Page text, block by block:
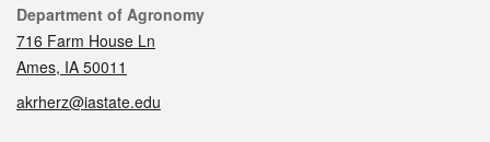
Contact
Department of Agronomy
716 Farm House Ln
Ames, IA 50011
akrherz@iastate.edu